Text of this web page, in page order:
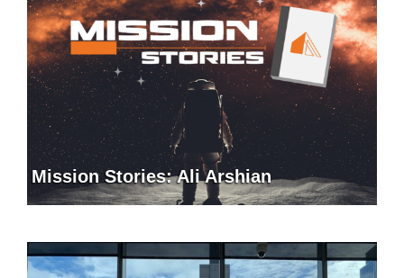
Mission Stories: Ali Arshian